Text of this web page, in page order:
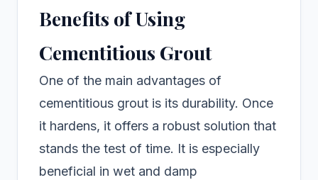
Benefits of Using
Cementitious Grout
One of the main advantages of
cementitious grout is its durability. Once
it hardens, it offers a robust solution that
stands the test of time. It is especially
beneficial in wet and damp